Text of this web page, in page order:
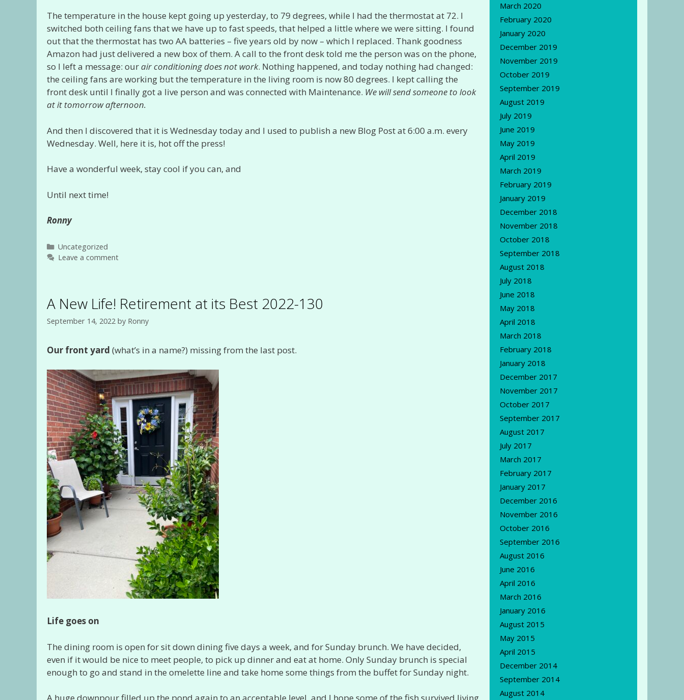
The temperature in the house kept going up yesterday, to 79 degrees, while I had the thermostat at 72. I
switched both ceiling fans that we have up to fast speeds, that helped a little where we were sitting. I found
out that the thermostat has two AA batteries – five years old by now – which I replaced. Thank goodness
Amazon had just delivered a new box of them. A call to the front desk told me the person was on the phone,
so I left a message: ourair conditioning does not work. Nothing happened, and today nothing had changed:
the ceiling fans are working but the temperature in the living room is now 80 degrees. I kept calling the
front desk until I finally got a live person and was connected with Maintenance. We will send someone to look
at it tomorrowafternoon.
And then I discovered that it is Wednesday today and I used to publish a new Blog Post at 6:00 a.m. every
Wednesday. Well, here it is, hot off the press!
Have a wonderful week, stay cool if you can, and
Until next time!
Ronny
Categories
Uncategorized
Leave a comment
A New Life! Retirement at its Best 2022-130
September 14, 2022 by Ronny
Our front yard (what’s in a name?) missing from the last post.
Life goes on
The dining room is open for sit down dining five days a week, and for Sunday brunch. We have decided,
even if it would be nice to meet people, to pick up dinner and eat at home. Only Sunday brunch is special
enough to go and stand in the omelette line and take home some things from the buffet for Sunday night.
March 2020
February 2020
January 2020
December 2019
November 2019
October 2019
September 2019
August 2019
July 2019
June 2019
May 2019
April 2019
March 2019
February 2019
January 2019
December 2018
November 2018
October 2018
September 2018
August 2018
July 2018
June 2018
May 2018
April 2018
March 2018
February 2018
January 2018
December 2017
November 2017
October 2017
September 2017
August 2017
July 2017
March 2017
February 2017
January 2017
December 2016
November 2016
October 2016
September 2016
August 2016
June 2016
April 2016
March 2016
January 2016
August 2015
May 2015
April 2015
December 2014
September 2014
August 2014